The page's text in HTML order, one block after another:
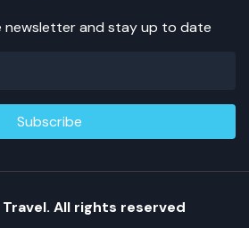
newsletter and stay up to date
All rights reserved